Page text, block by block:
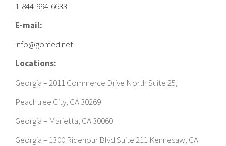
1-844-994-6633
E-mail:
info@gomed.net
Locations:
Georgia – 2011 Commerce Drive North Suite 25,
Peachtree City, GA 30269
Georgia – Marietta, GA 30060
Georgia – 1300 Ridenour Blvd Suite 211 Kennesaw, GA